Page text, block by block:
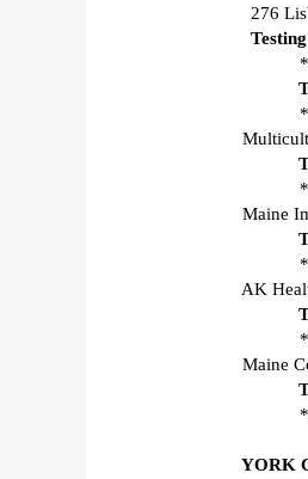
276
Testing
Maine
AK
Maine
YORK